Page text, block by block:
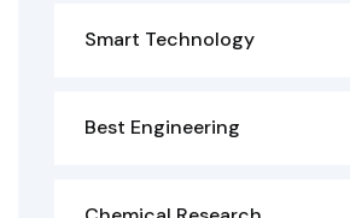
Smart Technology
Best Engineering